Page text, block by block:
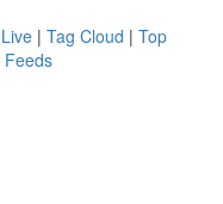
Live | Tag Cloud | Top
Feeds